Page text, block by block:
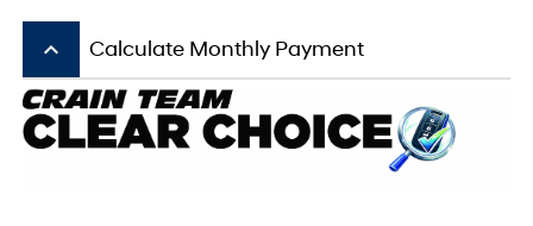
keyboard_arrow_up Calculate Monthly Payment